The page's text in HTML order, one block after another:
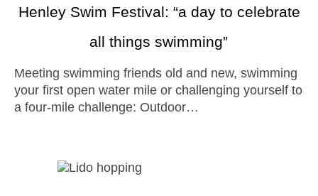
Henley Swim Festival: “a day to celebrate
all things swimming”
Meeting swimming friends old and new, swimming
your first open water mile or challenging yourself to
a four-mile challenge: Outdoor…